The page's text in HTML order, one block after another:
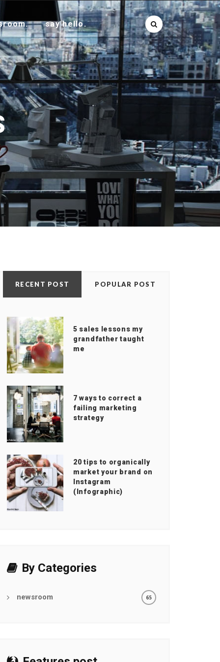
say hello.
RECENT POST POPULAR POST
5 sales lessons my
grandfather taught
me
7 ways to correct a
failing marketing
strategy
20 tips to organically
market your brand on
Instagram
(Infographic)
By Categories
newsroom 65